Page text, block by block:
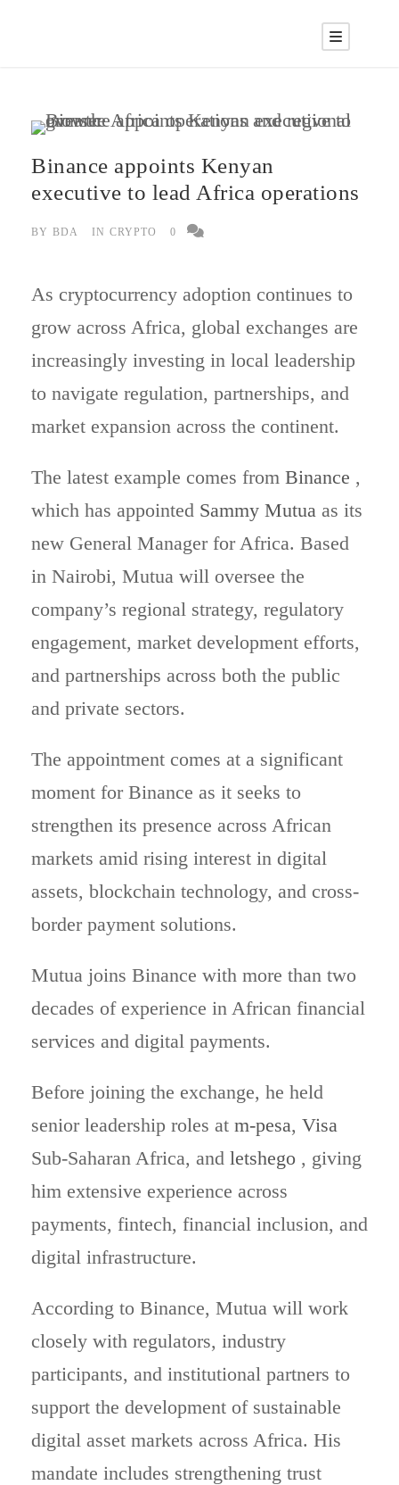
Binance appoints Kenyan
executive to lead Africa operations
BY BDA IN CRYPTO 0
As cryptocurrency adoption continues to
grow across Africa, global exchanges are
increasingly investing in local leadership
to navigate regulation, partnerships, and
market expansion across the continent.
The latest example comes from Binance ,
which has appointed Sammy Mutua as its
new General Manager for Africa. Based
in Nairobi, Mutua will oversee the
company’s regional strategy, regulatory
engagement, market development efforts,
and partnerships across both the public
and private sectors.
The appointment comes at a significant
moment for Binance as it seeks to
strengthen its presence across African
markets amid rising interest in digital
assets, blockchain technology, and cross-
border payment solutions.
Mutua joins Binance with more than two
decades of experience in African financial
services and digital payments.
Before joining the exchange, he held
senior leadership roles at m-pesa, Visa
Sub-Saharan Africa, and letshego , giving
him extensive experience across
payments, fintech, financial inclusion, and
digital infrastructure.
According to Binance, Mutua will work
closely with regulators, industry
participants, and institutional partners to
support the development of sustainable
digital asset markets across Africa. His
mandate includes strengthening trust